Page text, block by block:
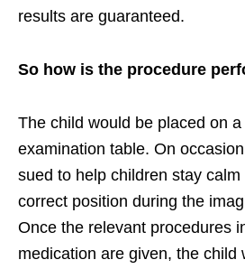
results are guaranteed.
So how is the procedure
The child would be placed on
examination table. On
sued to help children stay
correct position during the
Once the relevant procedures
medication are given, the child